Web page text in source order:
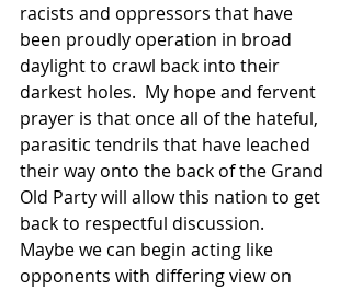
racists and oppressors that have
been proudly operation in broad
daylight to crawl back into their
darkest holes.  My hope and fervent
prayer is that once all of the hateful,
parasitic tendrils that have leached
their way onto the back of the Grand
Old Party will allow this nation to get
back to respectful discussion.
Maybe we can begin acting like
opponents with differing view on